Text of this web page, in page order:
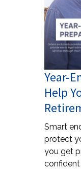
Year-
Help
Smart
protect
you get